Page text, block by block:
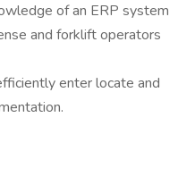
of an ERP system
and forklift operators
enter locate and